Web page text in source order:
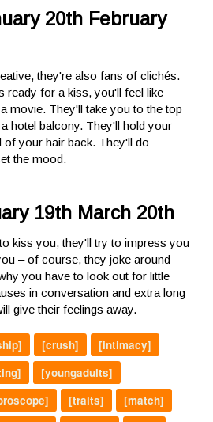
20th February
they're also fans of clichés.
ready for a kiss, you'll feel like
movie. They'll take you to the top
hotel balcony. They'll hold your
of your hair back. They'll do
the mood.
19th March 20th
kiss you, they'll try to impress you
– of course, they joke around
you have to look out for little
in conversation and extra long
give their feelings away.
[crush]
[intimacy]
[youngadults]
[traits]
[match]